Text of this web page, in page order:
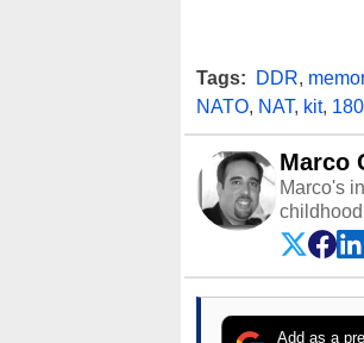
Tags: DDR,
NATO, NAT, kit, 180
Marco
Marco's
64 in the
modded
own
from the
Add as a